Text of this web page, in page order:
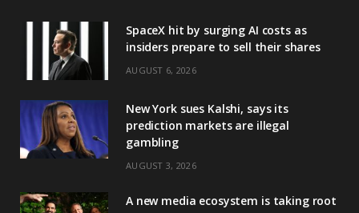
SpaceX hit by surging AI costs as
insiders prepare to sell their shares
AUGUST 6, 2026
New York sues Kalshi, says its
prediction markets are illegal
gambling
AUGUST 3, 2026
A new media ecosystem is taking root